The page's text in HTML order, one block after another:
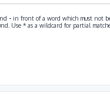
- in front of a word which must not
Use * as a wildcard for partial